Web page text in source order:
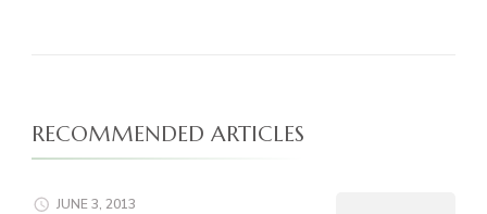
RECOMMENDED ARTICLES
JUNE 3, 2013